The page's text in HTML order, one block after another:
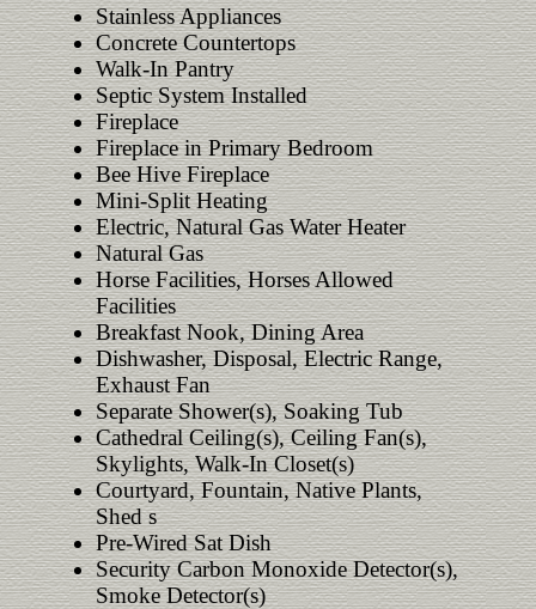
Stainless Appliances
Concrete Countertops
Walk-In Pantry
Septic System Installed
Fireplace
Fireplace in Primary Bedroom
Bee Hive Fireplace
Mini-Split Heating
Electric, Natural Gas Water Heater
Natural Gas
Horse Facilities, Horses Allowed
Facilities
Breakfast Nook, Dining Area
Dishwasher, Disposal, Electric Range,
Exhaust Fan
Separate Shower(s), Soaking Tub
Cathedral Ceiling(s), Ceiling Fan(s),
Skylights, Walk-In Closet(s)
Courtyard, Fountain, Native Plants,
Shed s
Pre-Wired Sat Dish
Security Carbon Monoxide Detector(s),
Smoke Detector(s)